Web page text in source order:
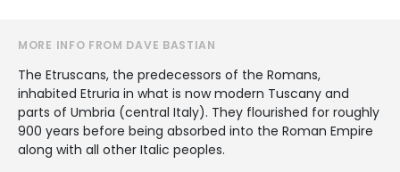
MORE INFO FROM DAVE BASTIAN
The Etruscans, the predecessors of the Romans,
inhabited Etruria in what is now modern Tuscany and
parts of Umbria (central Italy). They flourished for roughly
900 years before being absorbed into the Roman Empire
along with all other Italic peoples.